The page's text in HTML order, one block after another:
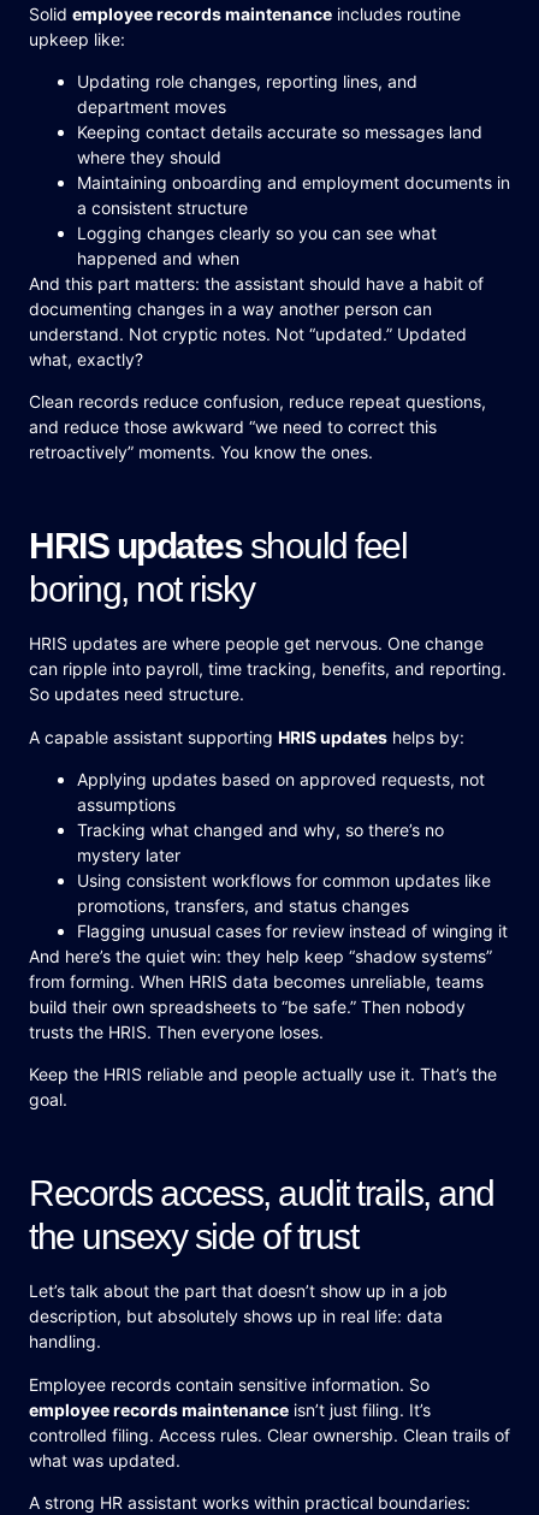
Solid employee records maintenance includes routine
upkeep like:
Updating role changes, reporting lines, and
department moves
Keeping contact details accurate so messages land
where they should
Maintaining onboarding and employment documents in
a consistent structure
Logging changes clearly so you can see what
happened and when
And this part matters: the assistant should have a habit of
documenting changes in a way another person can
understand. Not cryptic notes. Not “updated.” Updated
what, exactly?
Clean records reduce confusion, reduce repeat questions,
and reduce those awkward “we need to correct this
retroactively” moments. You know the ones.
HRIS updatesshould feel
boring, not risky
HRIS updates are where people get nervous. One change
can ripple into payroll, time tracking, benefits, and reporting.
So updates need structure.
A capable assistant supporting HRIS updates helps by:
Applying updates based on approved requests, not
assumptions
Tracking what changed and why, so there’s no
mystery later
Using consistent workflows for common updates like
promotions, transfers, and status changes
Flagging unusual cases for review instead of winging it
And here’s the quiet win: they help keep “shadow systems”
from forming. When HRIS data becomes unreliable, teams
build their own spreadsheets to “be safe.” Then nobody
trusts the HRIS. Then everyone loses.
Keep the HRIS reliable and people actually use it. That’s the
goal.
Records access, audit trails, and
the unsexy side of trust
Let’s talk about the part that doesn’t show up in a job
description, but absolutely shows up in real life: data
handling.
Employee records contain sensitive information. So
employee records maintenance isn’t just filing. It’s
controlled filing. Access rules. Clear ownership. Clean trails of
what was updated.
A strong HR assistant works within practical boundaries: